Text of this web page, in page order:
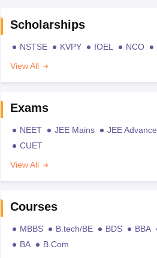
Scholarships
NSTSE KVPY IOEL NCO
View All
Exams
NEET JEE Mains JEE Advance
CUET
View All
Courses
MBBS B.tech/BE BDS BBA
BA
B.Com